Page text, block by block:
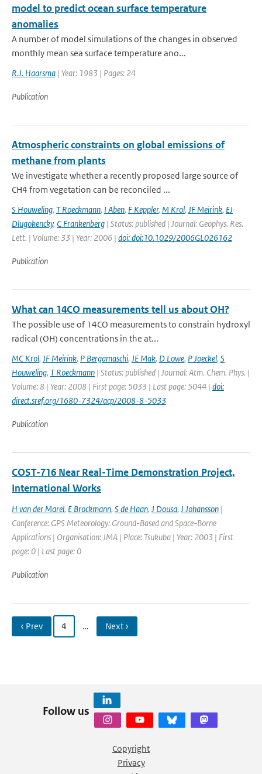
model to predict ocean surface temperature
anomalies
A number of model simulations of the changes in observed
monthly mean sea surface temperature ano...
R.J. Haarsma | Year: 1983 | Pages: 24
Publication
Atmospheric constraints on global emissions of
methane from plants
We investigate whether a recently proposed large source of
CH4 from vegetation can be reconciled ...
S Houweling, T Roeckmann, I Aben, F Keppler, M Krol, JF Meirink, EJ
Dlugokencky, C Frankenberg | Status: published | Journal: Geophys. Res.
Lett. | Volume: 33 | Year: 2006 | doi: doi:10.1029/2006GL026162
Publication
What can 14CO measurements tell us about OH?
The possible use of 14CO measurements to constrain hydroxyl
radical (OH) concentrations in the at...
MC Krol, JF Meirink, P Bergamaschi, JE Mak, D Lowe, P Joeckel, S
Houweling, T Roeckmann | Status: published | Journal: Atm. Chem. Phys. |
Volume: 8 | Year: 2008 | First page: 5033 | Last page: 5044 | doi:
direct.sref.org/1680-7324/acp/2008-8-5033
Publication
COST-716 Near Real-Time Demonstration Project,
International Works
H van der Marel, E Brockmann, S de Haan, J Dousa, J Johansson |
Conference: GPS Meteorology: Ground-Based and Space-Borne
Applications | Organisation: JMA | Place: Tsukuba | Year: 2003 | First
page: 0 | Last page: 0
Publication
‹ Prev 4 … Next ›
Follow us
Copyright
Privacy